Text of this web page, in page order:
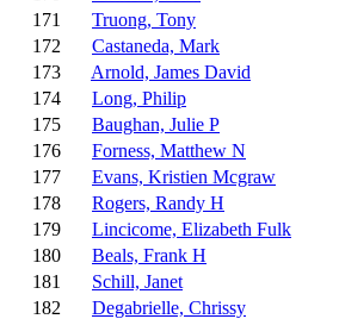
171
Truong, Tony
172
Castaneda, Mark
173
Arnold, James David
174
Long, Philip
175
Baughan, Julie P
176
Forness, Matthew N
177
Evans, Kristien Mcgraw
178
Rogers, Randy H
179
Lincicome, Elizabeth Fulk
180
Beals, Frank H
181
Schill, Janet
182
Degabrielle, Chrissy